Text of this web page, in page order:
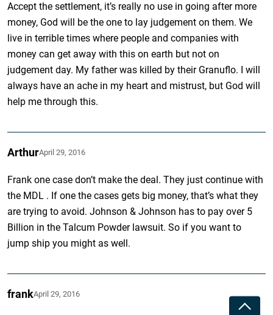
Accept the settlement, it’s really no use in going after more
money, God will be the one to lay judgement on them. We
live in terrible times where people and companies with
money can get away with this on earth but not on
judgement day. My father was killed by their Granuflo. I will
always have an ache in my heart and mistrust, but God will
help me through this.
ArthurApril 29, 2016
Frank one case don’t make the deal. They just continue with
the MDL . If one the cases gets big money, that’s what they
are trying to avoid. Johnson & Johnson has to pay over 5
Billion in the Talcum Powder lawsuit. So if you want to
jump ship you might as well.
frankApril 29, 2016